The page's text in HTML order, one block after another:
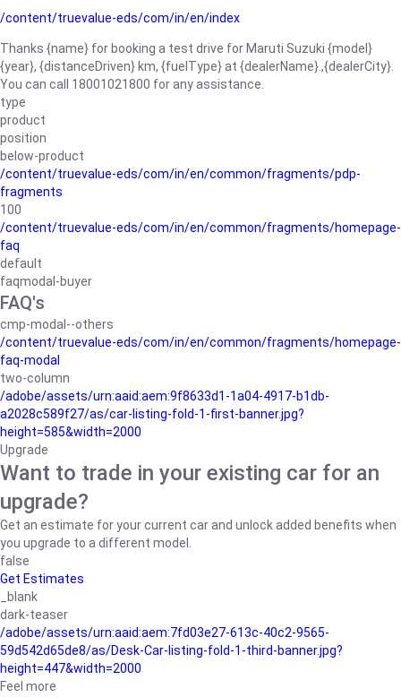
/content/truevalue-eds/com/in/en/index
Thanks {name} for booking a test drive for Maruti Suzuki {model}
{year}, {distanceDriven} km, {fuelType} at {dealerName}.,{dealerCity}.
You can call 18001021800 for any assistance.
type
product
position
below-product
/content/truevalue-eds/com/in/en/common/fragments/pdp-
fragments
100
/content/truevalue-eds/com/in/en/common/fragments/homepage-
faq
default
faqmodal-buyer
FAQ's
cmp-modal--others
/content/truevalue-eds/com/in/en/common/fragments/homepage-
faq-modal
two-column
/adobe/assets/urn:aaid:aem:9f8633d1-1a04-4917-b1db-
a2028c589f27/as/car-listing-fold-1-first-banner.jpg?
height=585&width=2000
Upgrade
Want to trade in your existing car for an
upgrade?
Get an estimate for your current car and unlock added benefits when
you upgrade to a different model.
false
Get Estimates
_blank
dark-teaser
/adobe/assets/urn:aaid:aem:7fd03e27-613c-40c2-9565-
59d542d65de8/as/Desk-Car-listing-fold-1-third-banner.jpg?
height=447&width=2000
Feel more